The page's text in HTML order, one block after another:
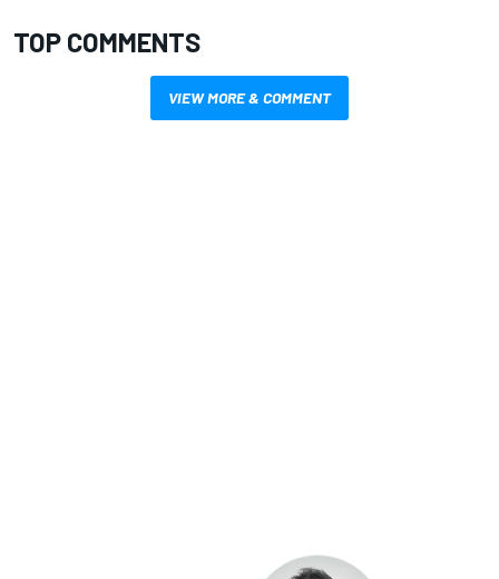
TOP COMMENTS
VIEW MORE & COMMENT